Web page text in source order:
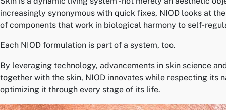
increasingly synonymous with quick fixes, NIOD looks at
of components that work in biological harmony to self-
Each NIOD formulation is part of a system, too.
By leveraging technology, advancements in skin science
together with the skin, NIOD innovates while respecting its
optimizing it through every stage of its life.